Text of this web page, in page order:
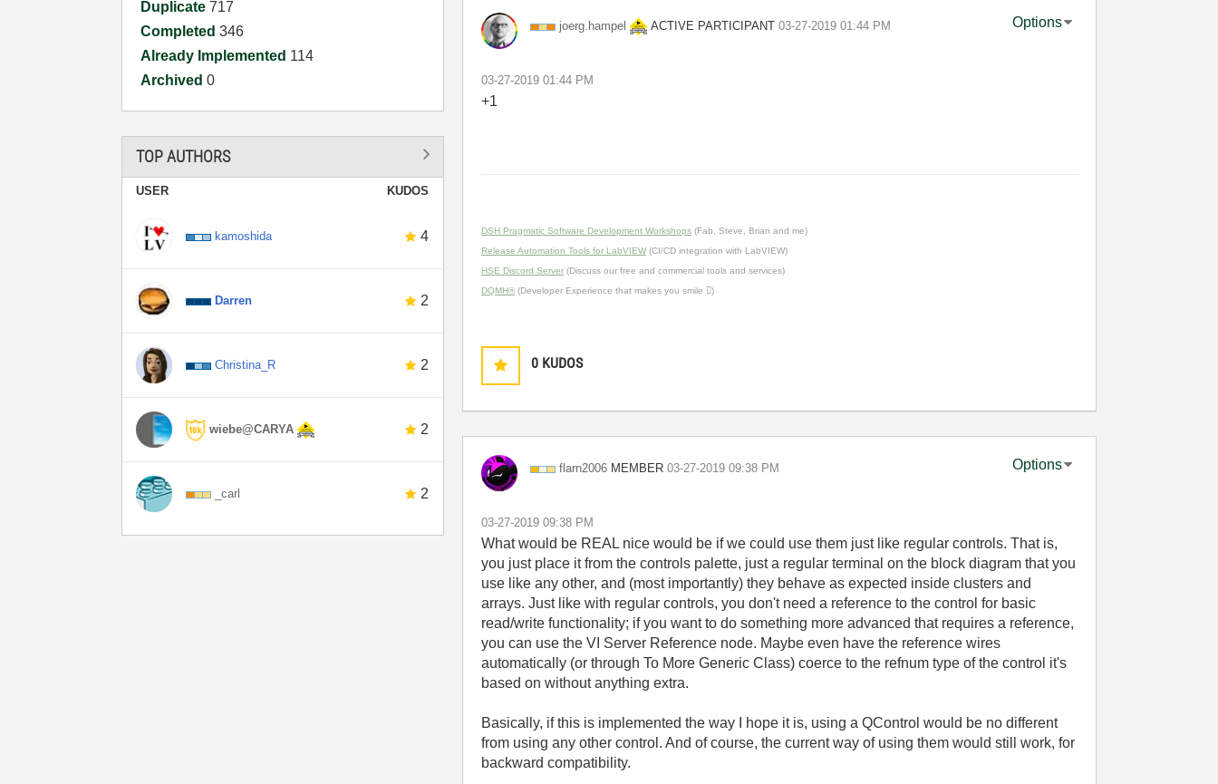
Duplicate717
Completed346
Already Implemented 114
Archived0
TOP AUTHORS
USER KUDOS
kamoshida 4
Darren 2
Christina_R 2
wiebe@CARYA 2
_carl 2
joerg.hampel ACTIVE PARTICIPANT ‎03-27-2019 01:44 PM Options
‎03-27-2019 01:44 PM
+1
DSH Pragmatic Software Development Workshops(Fab, Steve, Brian and me)
Release Automation Tools for LabVIEW(CI/CD integration with LabVIEW)
HSE Discord Server(Discuss our free and commercial tools and services)
DQMH®(Developer Experience that makes you smile )
0 KUDOS
flarn2006 MEMBER ‎03-27-2019 09:38 PM Options
‎03-27-2019 09:38 PM
What would be REAL nice would be if we could use them just like regular controls. That is,
you just place it from the controls palette, just a regular terminal on the block diagram that you
use like any other, and (most importantly) they behave as expected inside clusters and
arrays. Just like with regular controls, you don't need a reference to the control for basic
read/write functionality; if you want to do something more advanced that requires a reference,
you can use the VI Server Reference node. Maybe even have the reference wires
automatically (or through To More Generic Class) coerce to the refnum type of the control it's
based on without anything extra.
Basically, if this is implemented the way I hope it is, using a QControl would be no different
from using any other control. And of course, the current way of using them would still work, for
backward compatibility.